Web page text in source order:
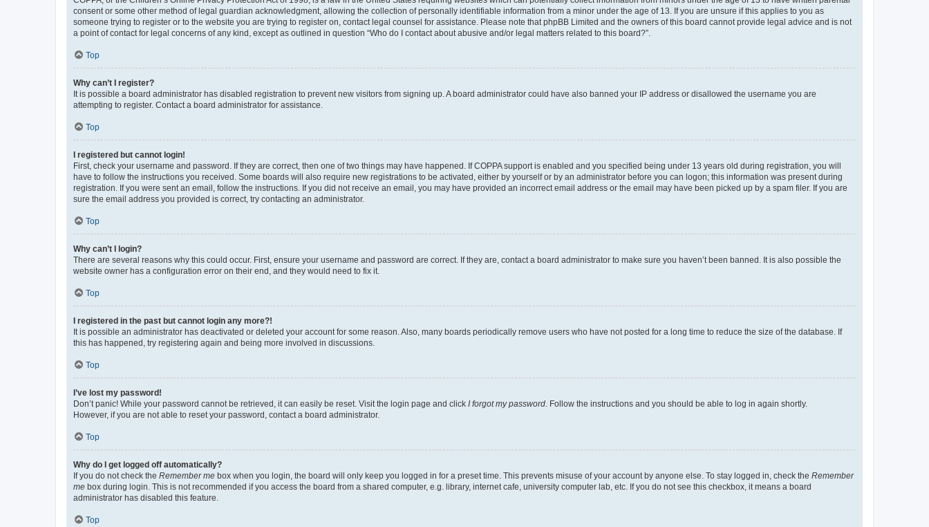
consent or some other method of legal guardian acknowledgment, allowing the collection of personally identifiable information from a minor under the age of 13. If you are unsure if this applies to you as
someone trying to register or to the website you are trying to register on, contact legal counsel for assistance. Please note that phpBB Limited and the owners of this board cannot provide legal advice and is not
a point of contact for legal concerns of any kind, except as outlined in question “Who do I contact about abusive and/or legal matters related to this board?”.
Top
Why can’t I register?
It is possible a board administrator has disabled registration to prevent new visitors from signing up. A board administrator could have also banned your IP address or disallowed the username you are
attempting to register. Contact a board administrator for assistance.
Top
I registered but cannot login!
First, check your username and password. If they are correct, then one of two things may have happened. If COPPA support is enabled and you specified being under 13 years old during registration, you will
have to follow the instructions you received. Some boards will also require new registrations to be activated, either by yourself or by an administrator before you can logon; this information was present during
registration. If you were sent an email, follow the instructions. If you did not receive an email, you may have provided an incorrect email address or the email may have been picked up by a spam filer. If you are
sure the email address you provided is correct, try contacting an administrator.
Top
Why can’t I login?
There are several reasons why this could occur. First, ensure your username and password are correct. If they are, contact a board administrator to make sure you haven’t been banned. It is also possible the
website owner has a configuration error on their end, and they would need to fix it.
Top
I registered in the past but cannot login any more?!
It is possible an administrator has deactivated or deleted your account for some reason. Also, many boards periodically remove users who have not posted for a long time to reduce the size of the database. If
this has happened, try registering again and being more involved in discussions.
Top
I’ve lost my password!
Don’t panic! While your password cannot be retrieved, it can easily be reset. Visit the login page and click I forgot my password . Follow the instructions and you should be able to log in again shortly.
However, if you are not able to reset your password, contact a board administrator.
Top
Why do I get logged off automatically?
If you do not check the Remember me box when you login, the board will only keep you logged in for a preset time. This prevents misuse of your account by anyone else. To stay logged in, check the Remember
me box during login. This is not recommended if you access the board from a shared computer, e.g. library, internet cafe, university computer lab, etc. If you do not see this checkbox, it means a board
administrator has disabled this feature.
Top